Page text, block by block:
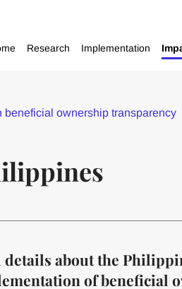
Research Implementation
beneficial ownership transparency
details about the
of beneficial